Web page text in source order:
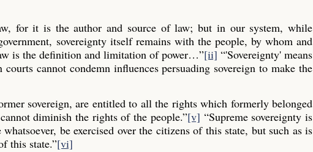
for it is the author and source of law; but in our system, while
sovereignty itself remains with the people, by whom and
is the definition and limitation of power…”[ii] “'Sovereignty' means
cannot condemn influences persuading sovereign to make the
sovereign, are entitled to all the rights which formerly belonged
diminish the rights of the people.”[v] “Supreme sovereignty is
be exercised over the citizens of this state, but such as is
this state.”[vi]